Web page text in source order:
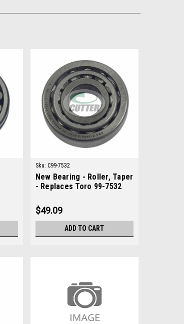
Sku: C99-7532
New Bearing - Roller, Taper
- Replaces Toro 99-7532
$49.09
ADD TO CART